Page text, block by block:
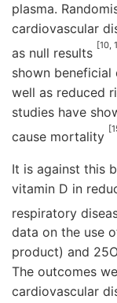
plasma.
cardiovascular
as null results [10,
shown
well as reduced
studies have
cause mortality
It is against this
vitamin D in
respiratory
data on the use
product) and
The outcomes
cardiovascular